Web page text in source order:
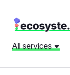
All services